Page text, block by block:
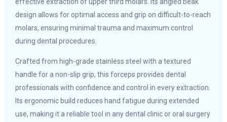
design allows for optimal access and grip on difficult-to-reach
molars, ensuring minimal trauma and maximum control
during dental procedures.
Crafted from high-grade stainless steel with a textured
handle for a non-slip grip, this forceps provides dental
professionals with confidence and control in every extraction.
Its ergonomic build reduces hand fatigue during extended
use, making it a reliable tool in any dental clinic or oral surgery